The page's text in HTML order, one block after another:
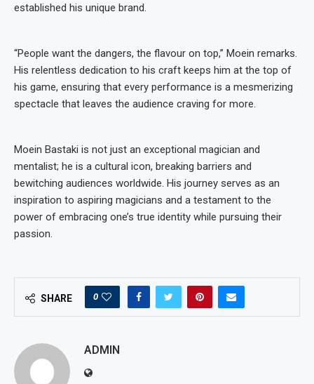
established his unique brand.
“People want the dangers, the flavour on top,” Moein remarks.
His relentless dedication to his craft keeps him at the top of
his game, ensuring that every performance is a mesmerizing
spectacle that leaves the audience craving for more.
Moein Bastaki is not just an exceptional magician and
mentalist; he is a cultural icon, breaking barriers and
bewitching audiences worldwide. His journey serves as an
inspiration to aspiring magicians and a testament to the
power of embracing one’s true identity while pursuing their
passion.
SHARE 0
ADMIN